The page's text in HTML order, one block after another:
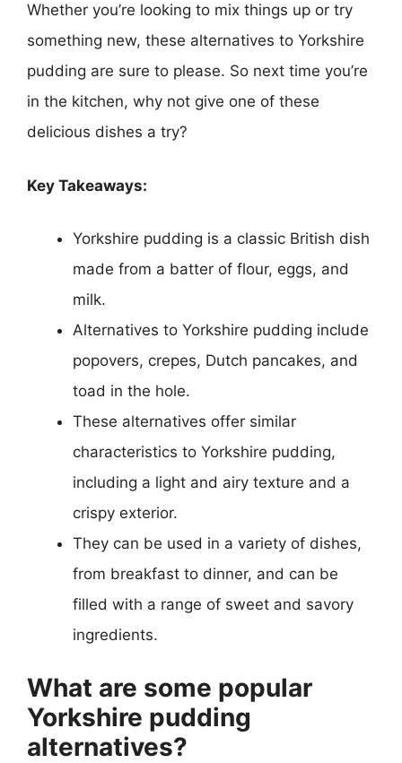
Whether you’re looking to mix things up or try
something new, these alternatives to Yorkshire
pudding are sure to please. So next time you’re
in the kitchen, why not give one of these
delicious dishes a try?
Key Takeaways:
Yorkshire pudding is a classic British dish
made from a batter of flour, eggs, and
milk.
Alternatives to Yorkshire pudding include
popovers, crepes, Dutch pancakes, and
toad in the hole.
These alternatives offer similar
characteristics to Yorkshire pudding,
including a light and airy texture and a
crispy exterior.
They can be used in a variety of dishes,
from breakfast to dinner, and can be
filled with a range of sweet and savory
ingredients.
What are some popular
Yorkshire pudding
alternatives?